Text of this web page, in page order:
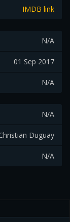
IMDB link
N/A
01 Sep 2017
N/A
N/A
Duguay
N/A